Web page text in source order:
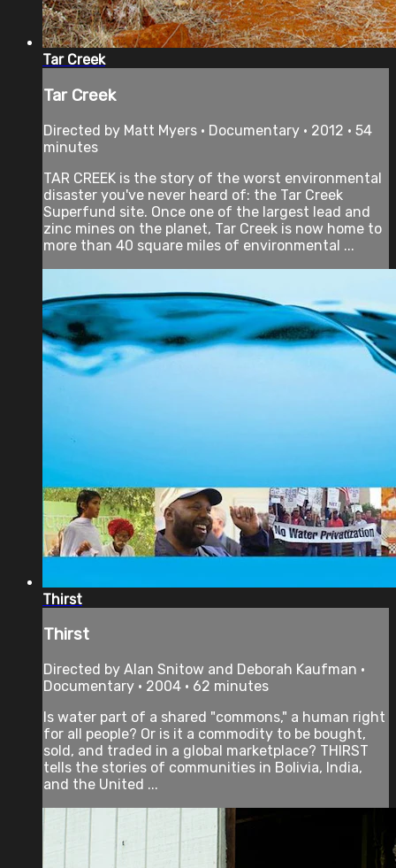
Tar Creek
Tar Creek
Directed by Matt Myers • Documentary • 2012 • 54
minutes
TAR CREEK is the story of the worst environmental
disaster you've never heard of: the Tar Creek
Superfund site. Once one of the largest lead and
zinc mines on the planet, Tar Creek is now home to
more than 40 square miles of environmental ...
Thirst
Thirst
Directed by Alan Snitow and Deborah Kaufman •
Documentary • 2004 • 62 minutes
Is water part of a shared "commons," a human right
for all people? Or is it a commodity to be bought,
sold, and traded in a global marketplace? THIRST
tells the stories of communities in Bolivia, India,
and the United ...